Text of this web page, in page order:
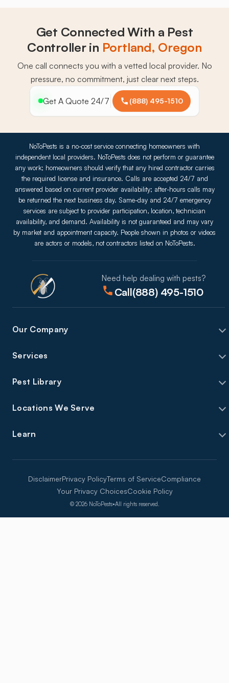
Get Connected With a Pest
Controller in Portland, Oregon
One call connects you with a vetted local provider. No
pressure, no commitment, just clear next steps.
Get A Quote 24/7 (888) 495-1510
NoToPests is a no-cost service connecting homeowners with
independent local providers. NoToPests does not perform or guarantee
any work; homeowners should verify that any hired contractor carries
the required license and insurance. Calls are accepted 24/7 and
answered based on current provider availability; after-hours calls may
be returned the next business day. Same-day and 24/7 emergency
services are subject to provider participation, location, technician
availability, and demand. Availability is not guaranteed and may vary
by market and appointment capacity. People shown in photos or videos
are actors or models, not contractors listed on NoToPests.
Services
Pest Library
Locations We Serve
Learn
Need help dealing with pests?
Call(888) 495-1510
Our Company
© 2026 NoToPests•All rights reserved.
DisclaimerPrivacy PolicyTerms of ServiceCompliance
Your Privacy ChoicesCookie Policy